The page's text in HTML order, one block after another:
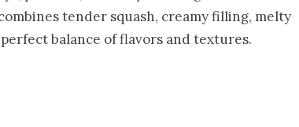
tender squash, creamy filling, melty
balance of flavors and textures.